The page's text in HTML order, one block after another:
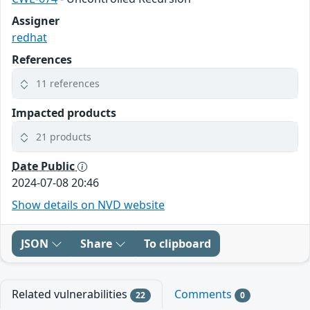
Assigner
redhat
References
11 references
Impacted products
21 products
Date Public
2024-07-08 20:46
Show details on NVD website
JSON Share To clipboard
Related vulnerabilities 22 Comments 0